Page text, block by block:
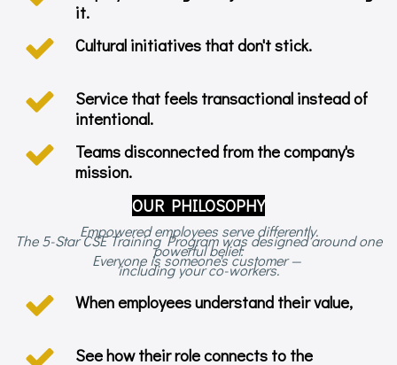
it.
Cultural initiatives that don't stick.
Service that feels transactional instead of
intentional.
Teams disconnected from the company's
mission.
OUR PHILOSOPHY
Empowered employees serve differently.
The 5-Star CSE Training Program was designed around one
powerful belief:
Everyone is someone's customer —
including your co-workers.
When employees understand their value,
See how their role connects to the